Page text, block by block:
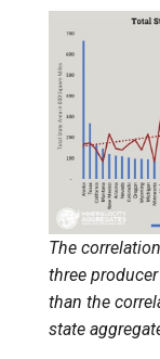
The
three
than the
state